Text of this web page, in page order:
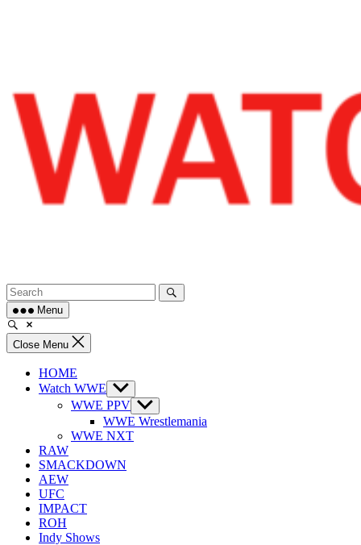
Menu
Close Menu
HOME
Watch WWE Show
sub
menu
WWE PPV Show
sub
menu
WWE Wrestlemania
WWE NXT
RAW
SMACKDOWN
AEW
UFC
IMPACT
ROH
Indy Shows